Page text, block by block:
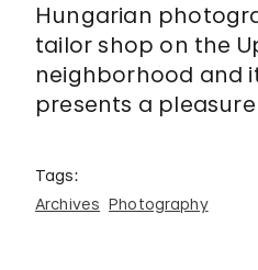
Hungarian
tailor shop on the
neighborhood and
presents a
Tags:
Archives Photography